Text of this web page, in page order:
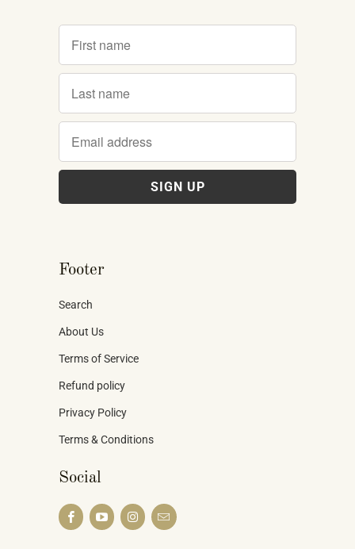
Footer
Search
About Us
Terms of Service
Refund policy
Privacy Policy
Terms & Conditions
Social